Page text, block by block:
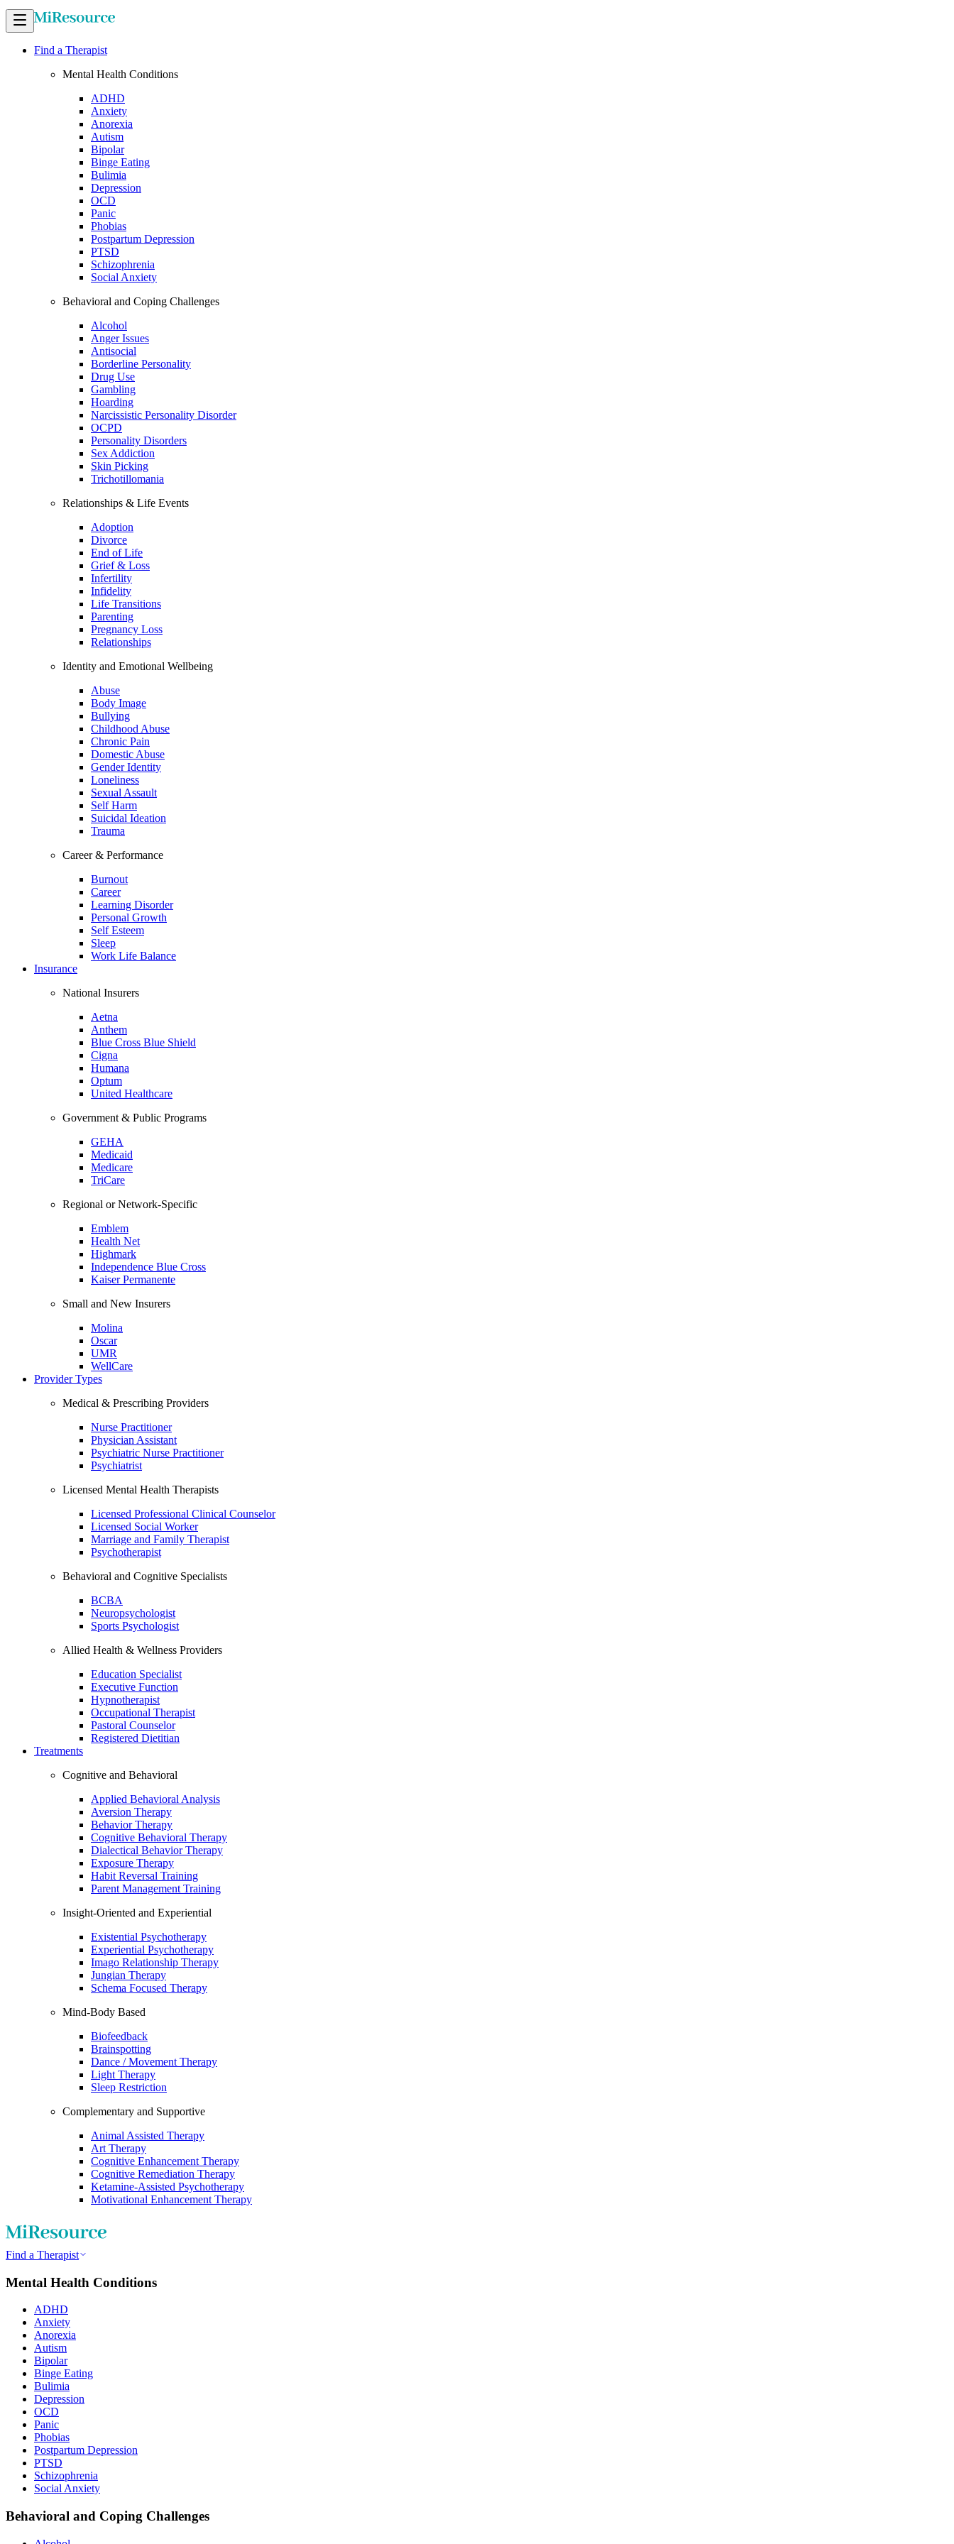
Find a Therapist
Mental Health Conditions
ADHD
Anxiety
Anorexia
Autism
Bipolar
Binge Eating
Bulimia
Depression
OCD
Panic
Phobias
Postpartum Depression
PTSD
Schizophrenia
Social Anxiety
Behavioral and Coping Challenges
Alcohol
Anger Issues
Antisocial
Borderline Personality
Drug Use
Gambling
Hoarding
Narcissistic Personality Disorder
OCPD
Personality Disorders
Sex Addiction
Skin Picking
Trichotillomania
Relationships & Life Events
Adoption
Divorce
End of Life
Grief & Loss
Infertility
Infidelity
Life Transitions
Parenting
Pregnancy Loss
Relationships
Identity and Emotional Wellbeing
Abuse
Body Image
Bullying
Childhood Abuse
Chronic Pain
Domestic Abuse
Gender Identity
Loneliness
Sexual Assault
Self Harm
Suicidal Ideation
Trauma
Career & Performance
Burnout
Career
Learning Disorder
Personal Growth
Self Esteem
Sleep
Work Life Balance
Insurance
National Insurers
Aetna
Anthem
Blue Cross Blue Shield
Cigna
Humana
Optum
United Healthcare
Government & Public Programs
GEHA
Medicaid
Medicare
TriCare
Regional or Network-Specific
Emblem
Health Net
Highmark
Independence Blue Cross
Kaiser Permanente
Small and New Insurers
Molina
Oscar
UMR
WellCare
Provider Types
Medical & Prescribing Providers
Nurse Practitioner
Physician Assistant
Psychiatric Nurse Practitioner
Psychiatrist
Licensed Mental Health Therapists
Licensed Professional Clinical Counselor
Licensed Social Worker
Marriage and Family Therapist
Psychotherapist
Behavioral and Cognitive Specialists
BCBA
Neuropsychologist
Sports Psychologist
Allied Health & Wellness Providers
Education Specialist
Executive Function
Hypnotherapist
Occupational Therapist
Pastoral Counselor
Registered Dietitian
Treatments
Cognitive and Behavioral
Applied Behavioral Analysis
Aversion Therapy
Behavior Therapy
Cognitive Behavioral Therapy
Dialectical Behavior Therapy
Exposure Therapy
Habit Reversal Training
Parent Management Training
Insight-Oriented and Experiential
Existential Psychotherapy
Experiential Psychotherapy
Imago Relationship Therapy
Jungian Therapy
Schema Focused Therapy
Mind-Body Based
Biofeedback
Brainspotting
Dance / Movement Therapy
Light Therapy
Sleep Restriction
Complementary and Supportive
Animal Assisted Therapy
Art Therapy
Cognitive Enhancement Therapy
Cognitive Remediation Therapy
Ketamine-Assisted Psychotherapy
Motivational Enhancement Therapy
Find a Therapist
Mental Health Conditions
ADHD
Anxiety
Anorexia
Autism
Bipolar
Binge Eating
Bulimia
Depression
OCD
Panic
Phobias
Postpartum Depression
PTSD
Schizophrenia
Social Anxiety
Behavioral and Coping Challenges